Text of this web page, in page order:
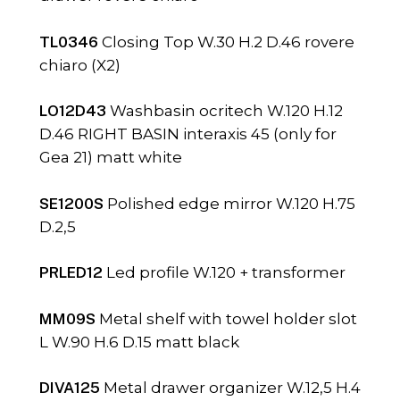
TL0346 Closing Top W.30 H.2 D.46 rovere
chiaro (X2)
LO12D43 Washbasin ocritech W.120 H.12
D.46 RIGHT BASIN interaxis 45 (only for
Gea 21) matt white
SE1200S Polished edge mirror W.120 H.75
D.2,5
PRLED12 Led profile W.120 + transformer
MM09S Metal shelf with towel holder slot
L W.90 H.6 D.15 matt black
DIVA125 Metal drawer organizer W.12,5 H.4